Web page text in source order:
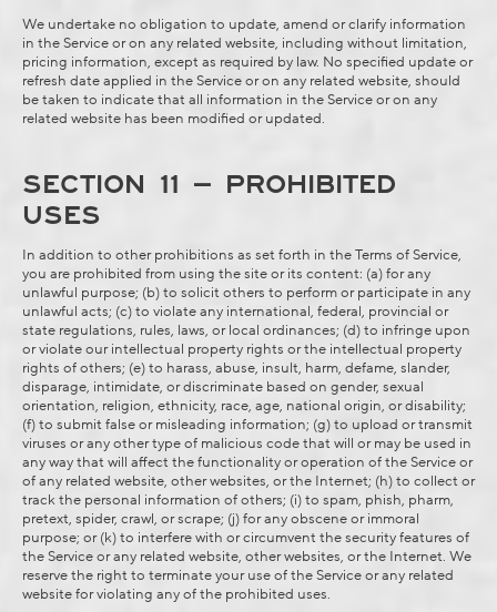
We undertake no obligation to update, amend or clarify information
in the Service or on any related website, including without limitation,
pricing information, except as required by law. No specified update or
refresh date applied in the Service or on any related website, should
be taken to indicate that all information in the Service or on any
related website has been modified or updated.
SECTION 11 – PROHIBITED
USES
In addition to other prohibitions as set forth in the Terms of Service,
you are prohibited from using the site or its content: (a) for any
unlawful purpose; (b) to solicit others to perform or participate in any
unlawful acts; (c) to violate any international, federal, provincial or
state regulations, rules, laws, or local ordinances; (d) to infringe upon
or violate our intellectual property rights or the intellectual property
rights of others; (e) to harass, abuse, insult, harm, defame, slander,
disparage, intimidate, or discriminate based on gender, sexual
orientation, religion, ethnicity, race, age, national origin, or disability;
(f) to submit false or misleading information; (g) to upload or transmit
viruses or any other type of malicious code that will or may be used in
any way that will affect the functionality or operation of the Service or
of any related website, other websites, or the Internet; (h) to collect or
track the personal information of others; (i) to spam, phish, pharm,
pretext, spider, crawl, or scrape; (j) for any obscene or immoral
purpose; or (k) to interfere with or circumvent the security features of
the Service or any related website, other websites, or the Internet. We
reserve the right to terminate your use of the Service or any related
website for violating any of the prohibited uses.